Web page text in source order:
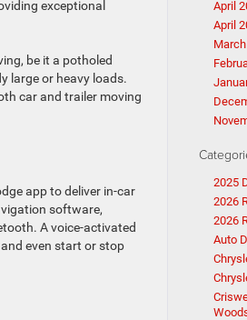
exceptional
be it a potholed
large or heavy loads.
car and trailer moving
app to deliver in-car
software,
A voice-activated
even start or stop
April
April
2025
2026
2026
Auto